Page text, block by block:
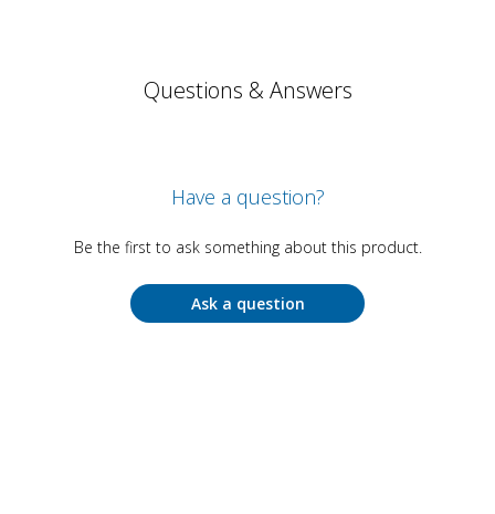
Questions & Answers
Have a question?
Be the first to ask something about this product.
Ask a question